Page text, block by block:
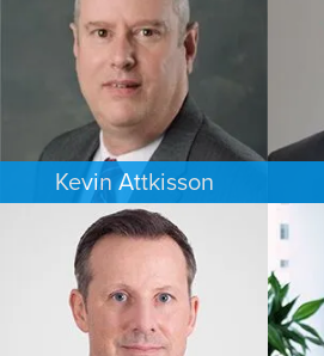
Kevin Attkisson
PERSONAL INJURY